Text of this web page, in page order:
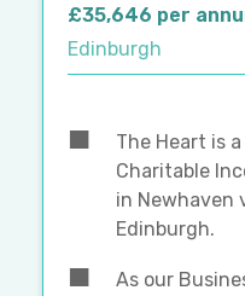
£35,646 per
Edinburgh
The Heart is
Charitable
in Newhaven
Edinburgh.
As our